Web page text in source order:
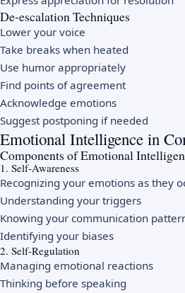
De-escalation Techniques
Lower your voice
Take breaks when heated
Use humor appropriately
Find points of agreement
Acknowledge emotions
Suggest postponing if needed
Emotional Intelligence in
Components of Emotional
1. Self-Awareness
Recognizing your emotions as they
Understanding your triggers
Knowing your communication
Identifying your biases
2. Self-Regulation
Managing emotional reactions
Thinking before speaking